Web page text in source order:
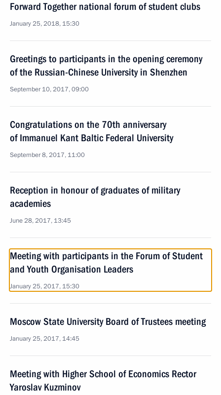
Forward Together national forum of student clubs
January 25, 2018, 15:30
Greetings to participants in the opening ceremony
of the Russian-Chinese University in Shenzhen
September 10, 2017, 09:00
Congratulations on the 70th anniversary
of Immanuel Kant Baltic Federal University
September 8, 2017, 11:00
Reception in honour of graduates of military
academies
June 28, 2017, 13:45
Meeting with participants in the Forum of Student
and Youth Organisation Leaders
January 25, 2017, 15:30
Moscow State University Board of Trustees meeting
January 25, 2017, 14:45
Meeting with Higher School of Economics Rector
Yaroslav Kuzminov